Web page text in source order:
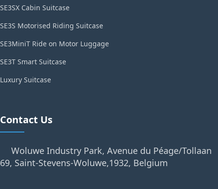
SE3SX Cabin Suitcase
SE3S Motorised Riding Suitcase
SE3MiniT Ride on Motor Luggage
SE3T Smart Suitcase
Luxury Suitcase
Contact Us
Woluwe Industry Park, Avenue du Péage/Tollaan
69, Saint-Stevens-Woluwe,1932, Belgium